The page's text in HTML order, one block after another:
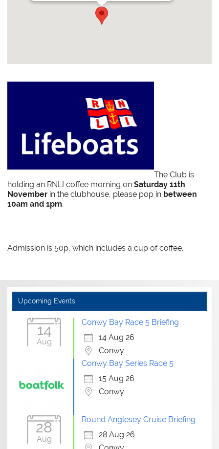
The Club is
holding an RNLI coffee morning onSaturday 11th
November in the clubhouse, please pop in between
10am and 1pm.
Admission is 50p, which includes a cup of coffee.
Upcoming Events
14
Aug
Conwy Bay Race 5 Briefing
14 Aug 26
Conwy
Conwy Bay Series Race 5
15 Aug 26
Conwy
28
Aug
Round Anglesey Cruise Briefing
28 Aug 26